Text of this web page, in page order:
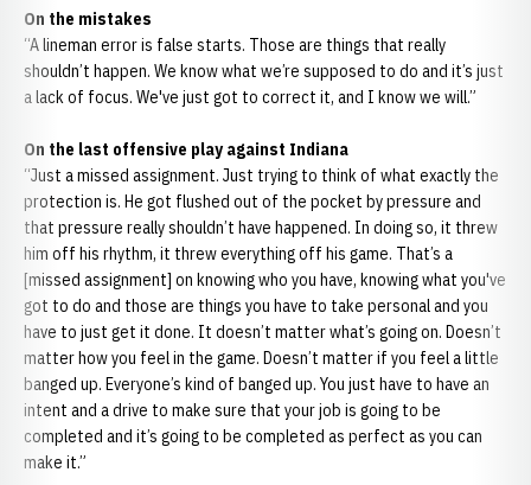
On the mistakes
“A lineman error is false starts. Those are things that really
shouldn’t happen. We know what we’re supposed to do and it’s just
a lack of focus. We've just got to correct it, and I know we will.”
On the last offensive play against Indiana
“Just a missed assignment. Just trying to think of what exactly the
protection is. He got flushed out of the pocket by pressure and
that pressure really shouldn’t have happened. In doing so, it threw
him off his rhythm, it threw everything off his game. That’s a
[missed assignment] on knowing who you have, knowing what you've
got to do and those are things you have to take personal and you
have to just get it done. It doesn’t matter what’s going on. Doesn’t
matter how you feel in the game. Doesn’t matter if you feel a little
banged up. Everyone’s kind of banged up. You just have to have an
intent and a drive to make sure that your job is going to be
completed and it’s going to be completed as perfect as you can
make it.”